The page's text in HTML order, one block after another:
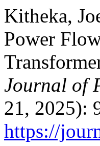
Kitheka,
Power
Journal of
21, 2025):
https://